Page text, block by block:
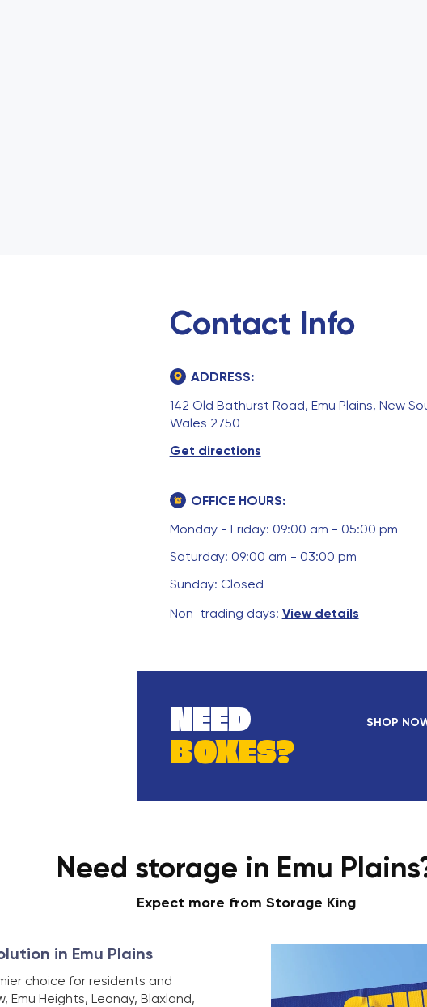
Contact Info
ADDRESS:
142 Old Bathurst Road, Emu Plains, New
Wales 2750
Get directions
OFFICE HOURS:
Monday - Friday: 09:00 am - 05:00 pm
Saturday: 09:00 am - 03:00 pm
Sunday: Closed
Non-trading days: View details
NEED
BOXES?
SHOP
Need storage in Emu
Expect more from Storage King
in Emu Plains
choice for residents and
Emu Heights, Leonay, Blaxland,